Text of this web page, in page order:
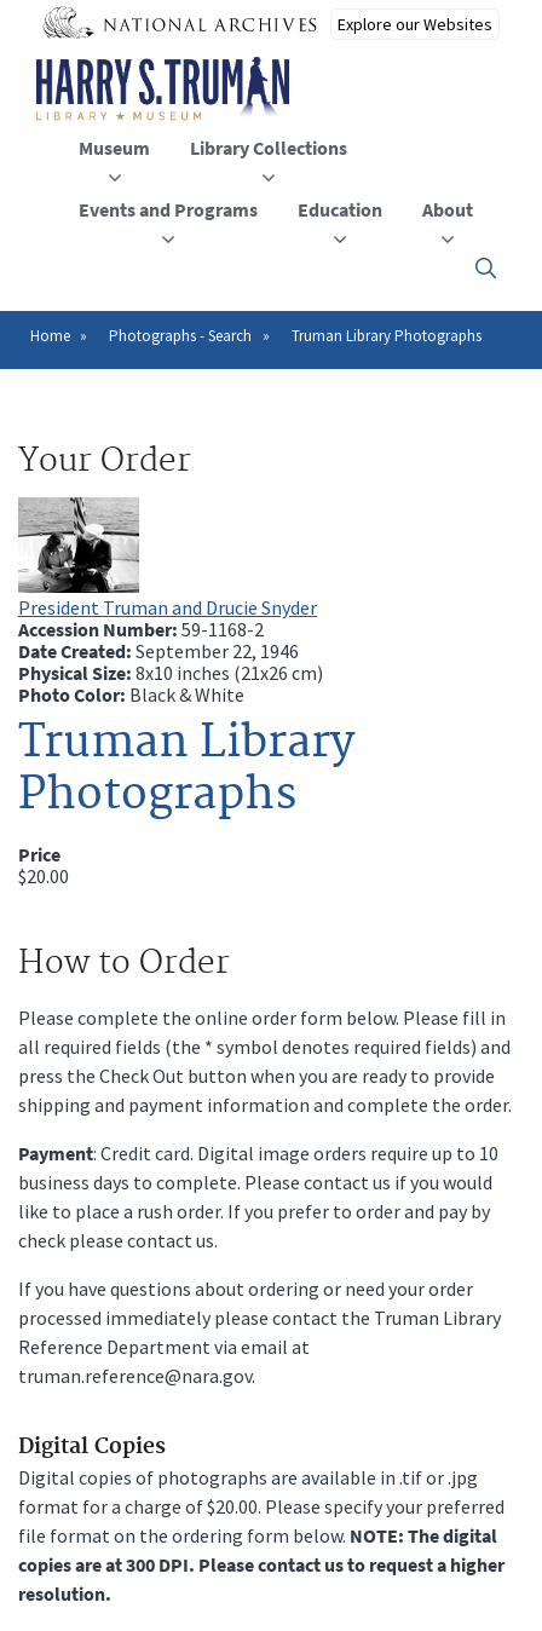
main
content
Museum Library Collections
Events and Programs Education About
Click
to
close
Breadcrumb
Home Photographs - Search Truman Library Photographs
Your Order
President Truman and Drucie Snyder
Accession Number: 59-1168-2
Date Created: September 22, 1946
Physical Size: 8x10 inches (21x26 cm)
Photo Color: Black & White
Truman Library
Photographs
Price
$20.00
How to Order
Please complete the online order form below. Please fill in
all required fields (the * symbol denotes required fields) and
press the Check Out button when you are ready to provide
shipping and payment information and complete the order.
Payment: Credit card. Digital image orders require up to 10
business days to complete. Please contact us if you would
like to place a rush order. If you prefer to order and pay by
check please contact us.
If you have questions about ordering or need your order
processed immediately please contact the Truman Library
Reference Department via email at
truman.reference@nara.gov.
Digital Copies
Digital copies of photographs are available in .tif or .jpg
format for a charge of $20.00. Please specify your preferred
file format on the ordering form below. NOTE: The digital
copies are at 300 DPI. Please contact us to request a higher
resolution.